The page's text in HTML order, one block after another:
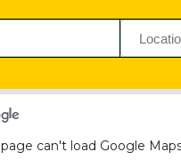
page can't load Google